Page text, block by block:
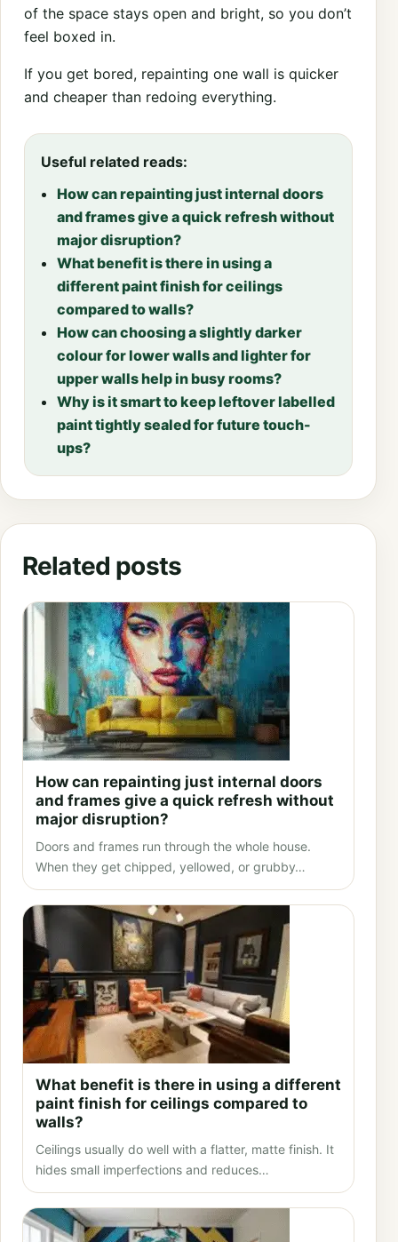
of the space stays open and bright, so you don’t
feel boxed in.
If you get bored, repainting one wall is quicker
and cheaper than redoing everything.
Useful related reads:
How can repainting just internal doors
and frames give a quick refresh without
major disruption?
What benefit is there in using a
different paint finish for ceilings
compared to walls?
How can choosing a slightly darker
colour for lower walls and lighter for
upper walls help in busy rooms?
Why is it smart to keep leftover labelled
paint tightly sealed for future touch-
ups?
Related posts
How can repainting just internal doors
and frames give a quick refresh without
major disruption?
Doors and frames run through the whole house.
When they get chipped, yellowed, or grubby…
What benefit is there in using a different
paint finish for ceilings compared to
walls?
Ceilings usually do well with a flatter, matte finish. It
hides small imperfections and reduces…